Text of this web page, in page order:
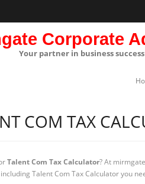
Corporate
Your partner in business success
COM TAX
Talent Com Tax Calculator? At
Talent Com Tax Calculator you